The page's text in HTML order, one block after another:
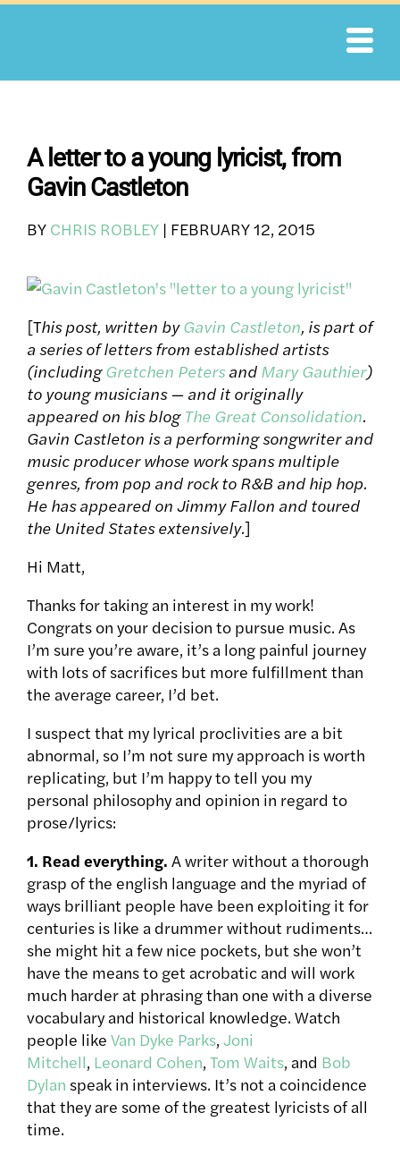
Skip
A letter to a young lyricist, from
Gavin Castleton
BY CHRIS ROBLEY | FEBRUARY 12, 2015
[This post, written byGavin Castleton, is part of
a series of letters from established artists
(includingGretchen Petersand Mary Gauthier)
to young musicians— and it originally
appeared on his blog The Great Consolidation.
Gavin Castleton is a performing songwriter and
music producer whose work spans multiple
genres, from pop and rock to R&B and hip hop.
He has appeared on Jimmy Fallon and toured
the United States extensively.]
Hi Matt,
Thanks for taking an interest in my work!
Congrats on your decision to pursue music. As
I’m sure you’re aware, it’s a long painful journey
with lots of sacrifices but more fulfillment than
the average career, I’d bet.
I suspect that my lyrical proclivities are a bit
abnormal, so I’m not sure my approach is worth
replicating, but I’m happy to tell you my
personal philosophy and opinion in regard to
prose/lyrics:
1. Read everything. A writer without a thorough
grasp of the english language and the myriad of
ways brilliant people have been exploiting it for
centuries is like a drummer without rudiments…
she might hit a few nice pockets, but she won’t
have the means to get acrobatic and will work
much harder at phrasing than one with a diverse
vocabulary and historical knowledge. Watch
people like Van Dyke Parks, Joni
Mitchell, Leonard Cohen, Tom Waits, and Bob
Dylan speak in interviews. It’s not a coincidence
that they are some of the greatest lyricists of all
time.